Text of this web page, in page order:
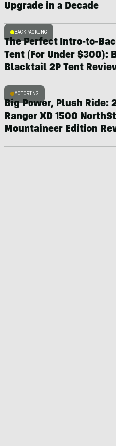
Upgrade in a Decade
BACKPACKING
The Perfect Intro-to-
Tent (For Under $300):
Blacktail 2P Tent
MOTORING
Big Power, Plush Ride:
Ranger XD 1500
Mountaineer Edition